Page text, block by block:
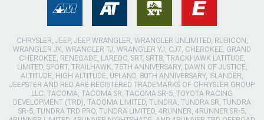
CHRYSLER, JEEP, JEEP WRANGLER, WRANGLER UNLIMITED, RUBICON,
WRANGLER JK, WRANGLER TJ, WRANGLER YJ, CJ7, CHEROKEE, GRAND
CHEROKEE, RENEGADE, LAREDO, SRT, SRT8, TRACKHAWK LATITUDE,
LIMITED, SPORT, TRAILHAWK, 75TH ANNIVERSARY, DAWN OF JUSTICE,
ALTITUDE, HIGH ALTITUDE, UPLAND, 80TH ANNIVERSARY, ISLANDER,
JEEPSTER AND RED ARE REGISTERED TRADEMARKS OF CHRYSLER GROUP
LLC. TACOMA, TACOMA SR, TACOMA SR-5, TOYOTA RACING
DEVELOPMENT (TRD), TACOMA LIMITED, TUNDRA, TUNDRA SR, TUNDRA
SR-5, TUNDRA TRD PRO, TUNDRA LIMITED, 4RUNNER, 4RUNNER SR-5,